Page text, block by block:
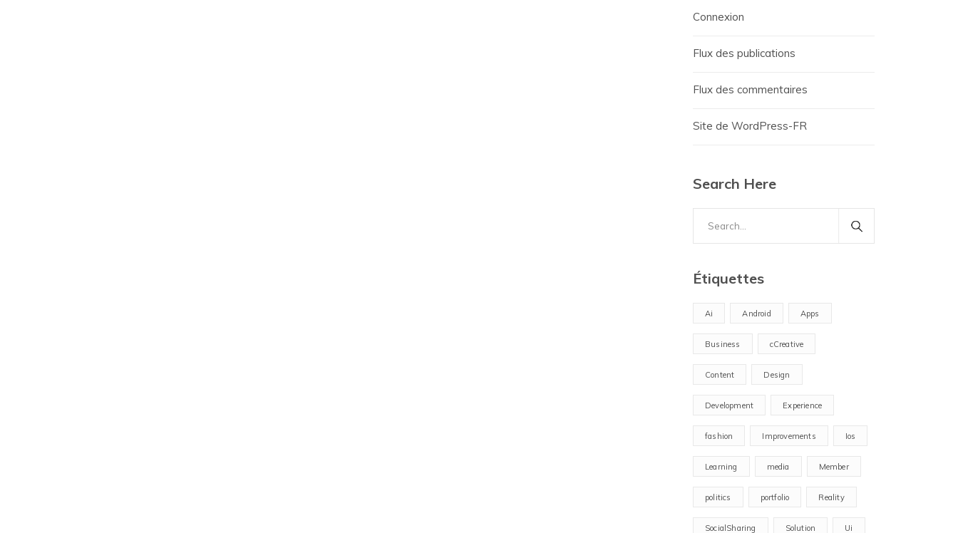
Connexion
Flux des publications
Flux des commentaires
Site de WordPress-FR
Search Here
for:
Étiquettes
Ai Android Apps
Business cCreative
Content Design
Development Experience
fashion Improvements Ios
Learning media Member
politics portfolio Reality
SocialSharing Solution Ui